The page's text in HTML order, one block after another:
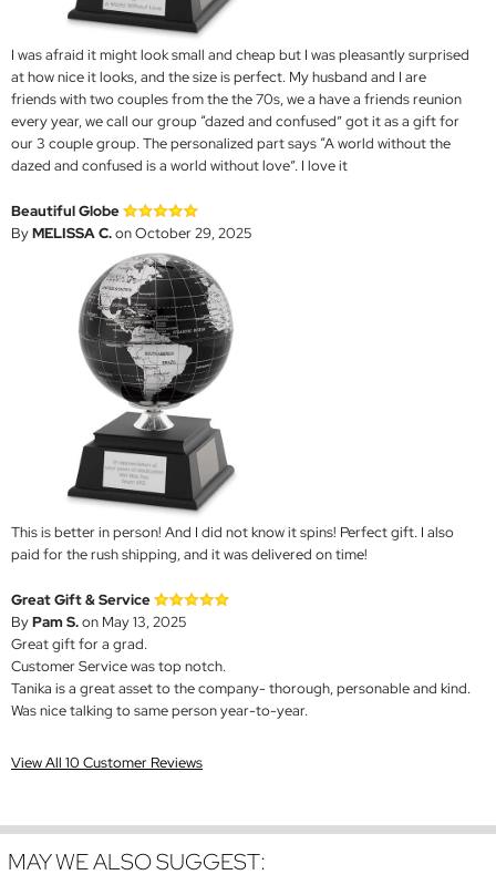
I was afraid it might look small and cheap but I was pleasantly surprised
at how nice it looks, and the size is perfect. My husband and I are
friends with two couples from the the 70s, we a have a friends reunion
every year, we call our group “dazed and confused” got it as a gift for
our 3 couple group. The personalized part says “A world without the
dazed and confused is a world without love”. I love it
Beautiful Globe
ByMELISSA C.on October 29, 2025
This is better in person! And I did not know it spins! Perfect gift. I also
paid for the rush shipping, and it was delivered on time!
Great Gift & Service
ByPam S.on May 13, 2025
Great gift for a grad.
Customer Service was top notch.
Tanika is a great asset to the company- thorough, personable and kind.
Was nice talking to same person year-to-year.
View All 10 Customer Reviews
MAY WE ALSO SUGGEST: